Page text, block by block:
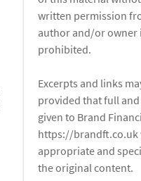
written permission
author and/or owner
prohibited.
Excerpts and links
provided that full
given to Brand
https://brandft.co.uk
appropriate and
the original content.